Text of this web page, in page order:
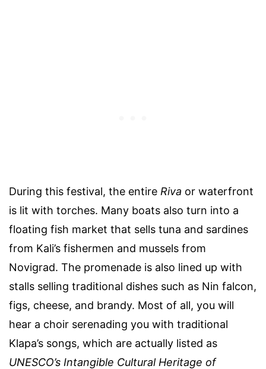
During this festival, the entire Riva or waterfront
is lit with torches. Many boats also turn into a
floating fish market that sells tuna and sardines
from Kali’s fishermen and mussels from
Novigrad. The promenade is also lined up with
stalls selling traditional dishes such as Nin falcon,
figs, cheese, and brandy. Most of all, you will
hear a choir serenading you with traditional
Klapa’s songs, which are actually listed as
UNESCO’s Intangible Cultural Heritage of